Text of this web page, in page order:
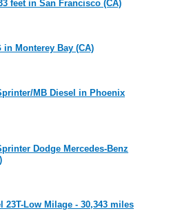
feet in San Francisco (CA)
in Monterey Bay (CA)
MB Diesel in Phoenix
Dodge Mercedes-Benz
23T-Low Milage - 30,343 miles